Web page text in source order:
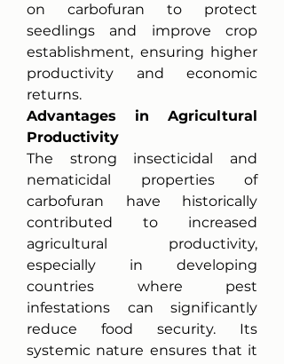
on carbofuran to protect
seedlings and improve crop
establishment, ensuring higher
productivity and economic
returns.
Advantages in Agricultural
Productivity
The strong insecticidal and
nematicidal properties of
carbofuran have historically
contributed to increased
agricultural productivity,
especially in developing
countries where pest
infestations can significantly
reduce food security. Its
systemic nature ensures that it